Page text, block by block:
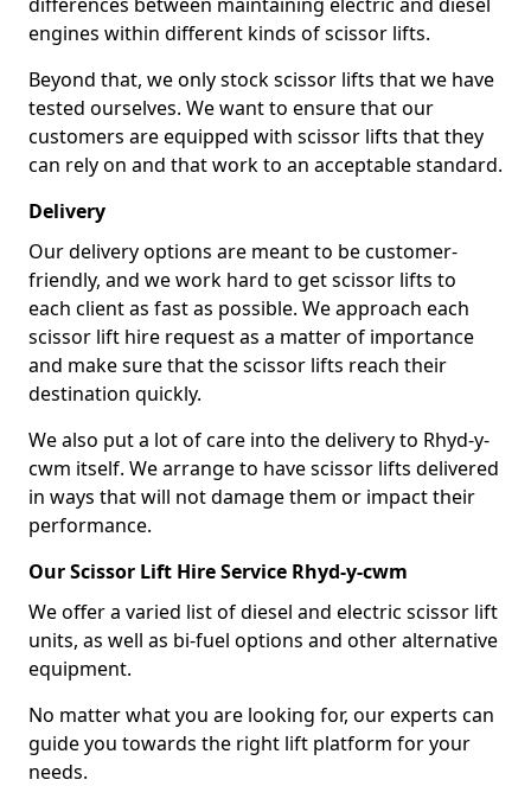
engines within different kinds of scissor lifts.
Beyond that, we only stock scissor lifts that we have
tested ourselves. We want to ensure that our
customers are equipped with scissor lifts that they
can rely on and that work to an acceptable standard.
Delivery
Our delivery options are meant to be customer-
friendly, and we work hard to get scissor lifts to
each client as fast as possible. We approach each
scissor lift hire request as a matter of importance
and make sure that the scissor lifts reach their
destination quickly.
We also put a lot of care into the delivery to Rhyd-y-
cwm itself. We arrange to have scissor lifts delivered
in ways that will not damage them or impact their
performance.
Our Scissor Lift Hire Service Rhyd-y-cwm
We offer a varied list of diesel and electric scissor lift
units, as well as bi-fuel options and other alternative
equipment.
No matter what you are looking for, our experts can
guide you towards the right lift platform for your
needs.